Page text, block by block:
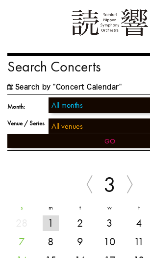
Search Concerts
Search by "Concert Calendar"
Month:
Venue / Series
GO
3
s m t w t
1 2 3 4
7
8 9 10 11